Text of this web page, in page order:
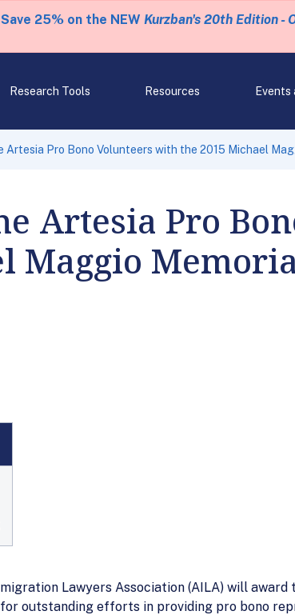
25% on the NEW Kurzban's 20th Edition -
Research Tools Resources Events
Artesia Pro Bono Volunteers with the 2015 Michael
Artesia Pro
Maggio
Lawyers Association (AILA) will
outstanding efforts in providing pro bono